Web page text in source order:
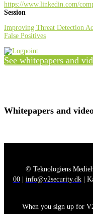
https://www.linkedin.com/
Session
Improving Threat Detection
False Positives
See whitepapers and
Whitepapers and
© Teknologiens
00| info@v2security.dk|
When you sign up for